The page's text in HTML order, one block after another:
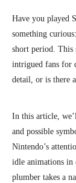
Have you played
something
short period. This
intrigued fans for
detail, or is there
In this article,
and possible
Nintendo’s
idle animations in
plumber takes a